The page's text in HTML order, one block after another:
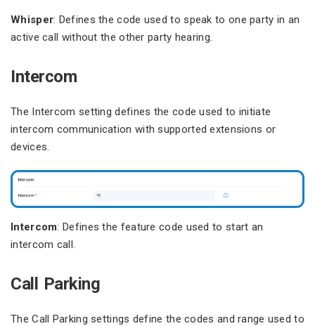
Whisper: Defines the code used to speak to one party in an
active call without the other party hearing.
Intercom
The Intercom setting defines the code used to initiate
intercom communication with supported extensions or
devices.
Intercom: Defines the feature code used to start an
intercom call.
Call Parking
The Call Parking settings define the codes and range used to